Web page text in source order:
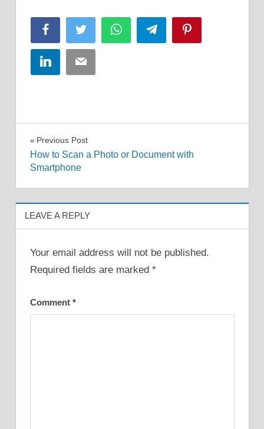
FacebookTwitter WhatsAppTelegram
LinkedInEmail
Post
navigation
Previous Post
How to Scan a Photo or Document with
Smartphone
LEAVE A REPLY
Your email address will not be published.
Required fields are marked *
Comment *